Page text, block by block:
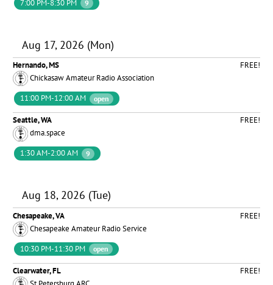
7:00 PM-8:30 PM
9
Aug 17, 2026 (Mon)
Hernando, MS
FREE!
Chickasaw Amateur Radio Association
11:00 PM-12:00 AM
open
Seattle, WA
FREE!
dma.space
1:30 AM-2:00 AM
9
Aug 18, 2026 (Tue)
Chesapeake, VA
FREE!
Chesapeake Amateur Radio Service
10:30 PM-11:30 PM
open
Clearwater, FL
FREE!